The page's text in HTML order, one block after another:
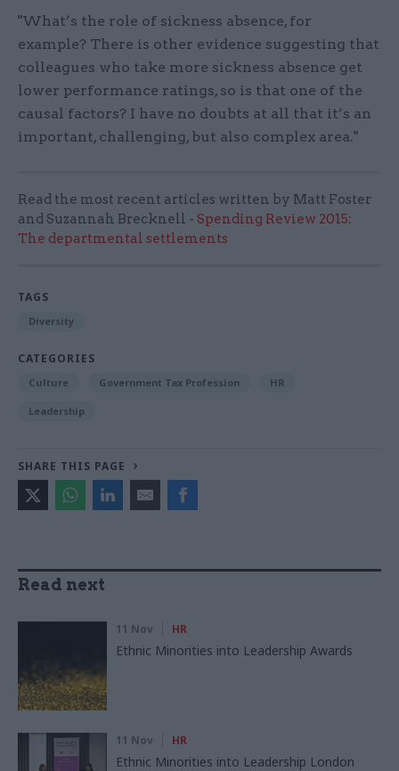
"What’s the role of sickness absence, for
example? There is other evidence suggesting that
colleagues who take more sickness absence get
lower performance ratings, so is that one of the
causal factors? I have no doubts at all that it’s an
important, challenging, but also complex area."
Read the most recent articles written by Matt Foster
and Suzannah Brecknell - Spending Review 2015:
The departmental settlements
TAGS
Diversity
CATEGORIES
Culture Government Tax Profession HR
Leadership
SHARE THIS PAGE
Read next
11 Nov HR
Ethnic Minorities into Leadership Awards
11 Nov HR
Ethnic Minorities into Leadership London